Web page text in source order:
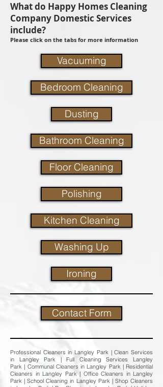
What do Happy Homes Cleaning
Company Domestic Services
include?
Please click on the tabs for more information
Vacuuming
Bedroom Cleaning
Dusting
Bathroom Cleaning
Floor Cleaning
Polishing
Kitchen Cleaning
Washing Up
Ironing
Contact Form
Professional Cleaners in Langley Park | Clean Services
in Langley Park | Full Cleaning Services Langley
Park | Communal Cleaners in Langley Park | Residential
Cleaners in Langley Park | Office Cleaners in Langley
Park | School Cleaning in Langley Park | Shop Cleaners